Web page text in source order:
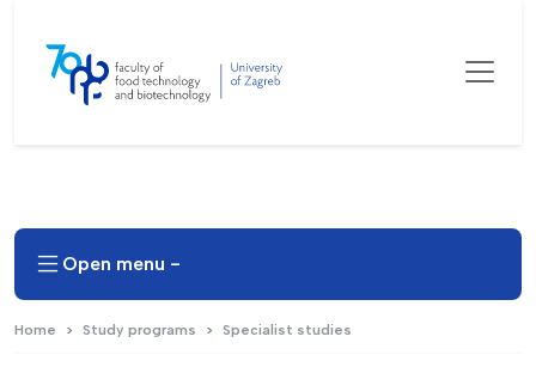
Open menu -
Home Study programs Specialist studies